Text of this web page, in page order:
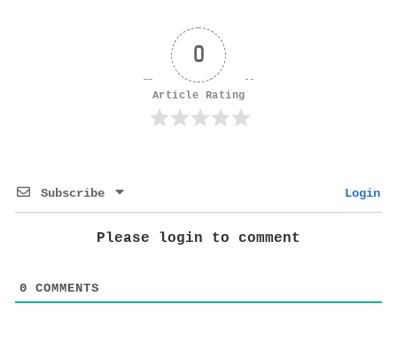
0
Article Rating
Subscribe Login
Please login to comment
0 COMMENTS